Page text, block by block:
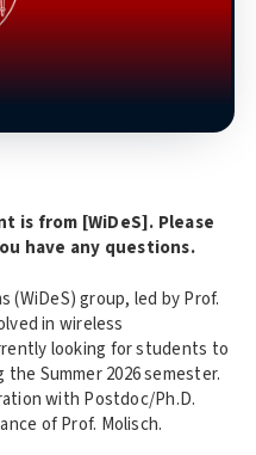
is from [WiDeS]. Please
have any questions.
(WiDeS) group, led by Prof.
in wireless
looking for students to
Summer 2026 semester.
with Postdoc/Ph.D.
of Prof. Molisch.